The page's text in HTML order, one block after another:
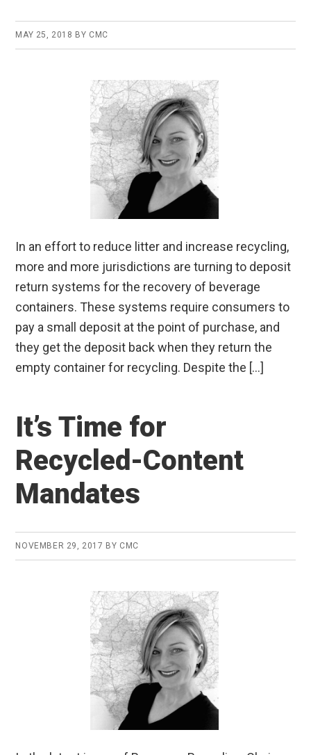
MAY 25, 2018 BY CMC
In an effort to reduce litter and increase recycling,
more and more jurisdictions are turning to deposit
return systems for the recovery of beverage
containers. These systems require consumers to
pay a small deposit at the point of purchase, and
they get the deposit back when they return the
empty container for recycling. Despite the […]
It’s Time for
Recycled-Content
Mandates
NOVEMBER 29, 2017 BY CMC